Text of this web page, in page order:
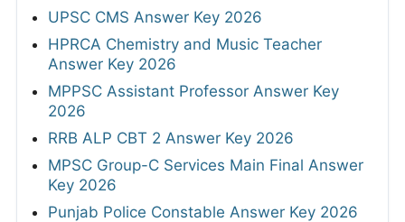
UPSC CMS Answer Key 2026
HPRCA Chemistry and Music Teacher
Answer Key 2026
MPPSC Assistant Professor Answer Key
2026
RRB ALP CBT 2 Answer Key 2026
MPSC Group-C Services Main Final Answer
Key 2026
Punjab Police Constable Answer Key 2026